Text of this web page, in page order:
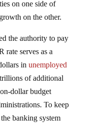
on one side of
on the other.
the authority to pay
rate serves as a
in unemployed
of additional
dollar budget
To keep
banking system